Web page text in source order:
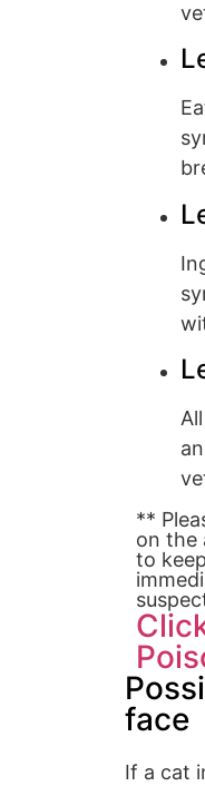
**
on the
to
face
If a cat